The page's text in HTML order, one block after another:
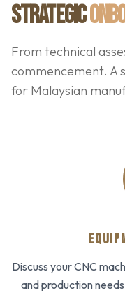
STRATEGIC
From technical
commencement. A
for Malaysian
Discuss your CNC
and production